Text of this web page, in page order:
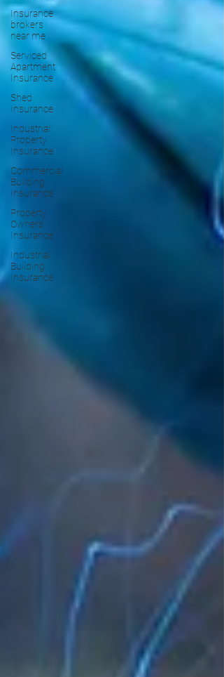
Insurance
brokers
near me
Serviced
Apartment
Insurance
Shed
Insurance
Industrial
Property
Insurance
Commercial
Building
Insurance
Property
Owners
Insurance
Industrial
Building
Insurance